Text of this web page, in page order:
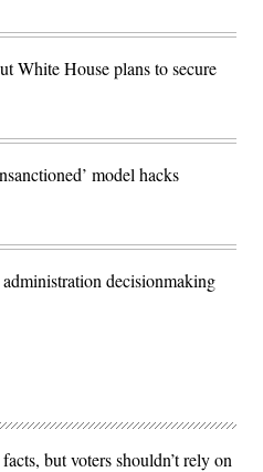
White House plans to secure
model hacks
decisionmaking
but voters shouldn’t rely on